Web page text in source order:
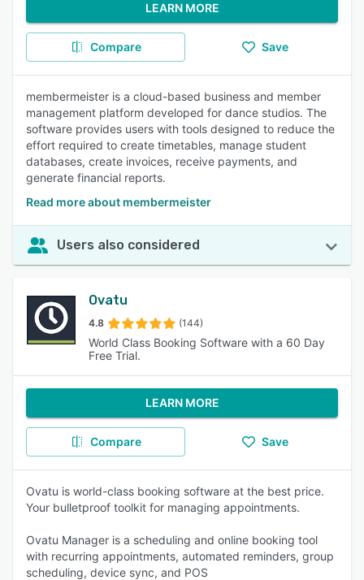
LEARN MORE
Compare Save
membermeister is a cloud-based business and member
management platform developed for dance studios. The
software provides users with tools designed to reduce the
effort required to create timetables, manage student
databases, create invoices, receive payments, and
generate financial reports.
Read more about membermeister
Users also considered
Ovatu
4.8 (144)
World Class Booking Software with a 60 Day
Free Trial.
LEARN MORE
Compare Save
Ovatu is world-class booking software at the best price.
Your bulletproof toolkit for managing appointments.
Ovatu Manager is a scheduling and online booking tool
with recurring appointments, automated reminders, group
scheduling, device sync, and POS